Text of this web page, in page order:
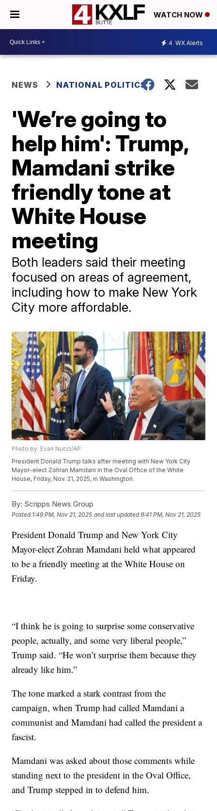
WATCH NOW
4 WX Alerts
NEWS NATIONAL POLITICS
'We’re going to
help him': Trump,
Mamdani strike
friendly tone at
White House
meeting
Both leaders said their meeting
focused on areas of agreement,
including how to make New York
City more affordable.
Photo by: Evan Nucci/AP
President Donald Trump talks after meeting with New York City
Mayor-elect Zohran Mamdani in the Oval Office of the White
House, Friday, Nov. 21, 2025, in Washington.
By: Scripps News Group
Posted 1:49 PM, Nov 21, 2025 and last updated 9:41 PM, Nov 21, 2025
President Donald Trump and New York City
Mayor-elect Zohran Mamdani held what appeared
to be a friendly meeting at the White House on
Friday.
“I think he is going to surprise some conservative
people, actually, and some very liberal people,”
Trump said. “He won’t surprise them because they
already like him.”
The tone marked a stark contrast from the
campaign, when Trump had called Mamdani a
communist and Mamdani had called the president a
fascist.
Mamdani was asked about those comments while
standing next to the president in the Oval Office,
and Trump stepped in to defend him.